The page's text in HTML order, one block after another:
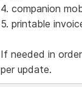
4. companion
5. printable
If needed in
per update.